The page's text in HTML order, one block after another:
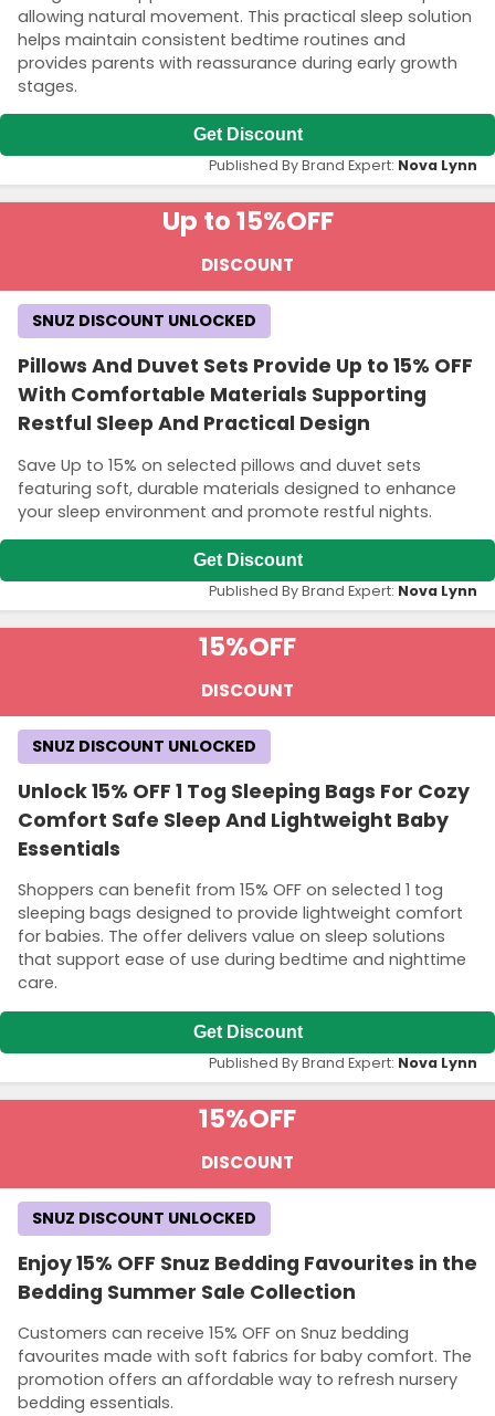
allowing natural movement. This practical sleep solution
helps maintain consistent bedtime routines and
provides parents with reassurance during early growth
stages.
Get Discount
Published By Brand Expert: Nova Lynn
Up to 15%OFF
DISCOUNT
Pillows And Duvet Sets Provide Up to 15% OFF
With Comfortable Materials Supporting
Restful Sleep And Practical Design
Save Up to 15% on selected pillows and duvet sets
featuring soft, durable materials designed to enhance
your sleep environment and promote restful nights.
SNUZ DISCOUNT UNLOCKED
Get Discount
Published By Brand Expert: Nova Lynn
15%OFF
DISCOUNT
Unlock 15% OFF 1 Tog Sleeping Bags For Cozy
Comfort Safe Sleep And Lightweight Baby
Essentials
Shoppers can benefit from 15% OFF on selected 1 tog
sleeping bags designed to provide lightweight comfort
for babies. The offer delivers value on sleep solutions
that support ease of use during bedtime and nighttime
care.
SNUZ DISCOUNT UNLOCKED
Get Discount
Published By Brand Expert: Nova Lynn
15%OFF
DISCOUNT
Enjoy 15% OFF Snuz Bedding Favourites in the
Bedding Summer Sale Collection
Customers can receive 15% OFF on Snuz bedding
favourites made with soft fabrics for baby comfort. The
promotion offers an affordable way to refresh nursery
bedding essentials.
SNUZ DISCOUNT UNLOCKED